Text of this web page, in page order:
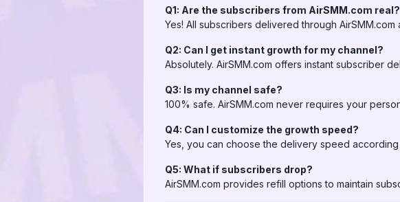
Q1: Are the subscribers from AirSMM.com real?
Yes! All subscribers delivered through
Q2: Can I get instant growth for my channel?
Absolutely. AirSMM.com offers instant subscriber
Q3: Is my channel safe?
100% safe. AirSMM.com never requires your
Q4: Can I customize the growth speed?
Yes, you can choose the delivery speed
Q5: What if subscribers drop?
AirSMM.com provides refill options to maintain